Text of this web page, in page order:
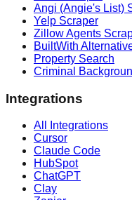
Angi (Angie's List)
Yelp Scraper
Zillow Agents
BuiltWith
Property Search
Criminal
Integrations
All Integrations
Cursor
Claude Code
HubSpot
ChatGPT
Clay